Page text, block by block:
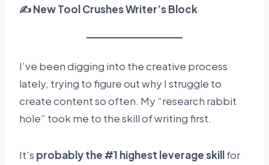
✍️ New Tool Crushes Writer’s Block
I’ve been digging into the creative process
lately, trying to figure out why I struggle to
create content so often. My “research rabbit
hole” took me to the skill of writing first.
It’s probably the #1 highest leverage skillfor